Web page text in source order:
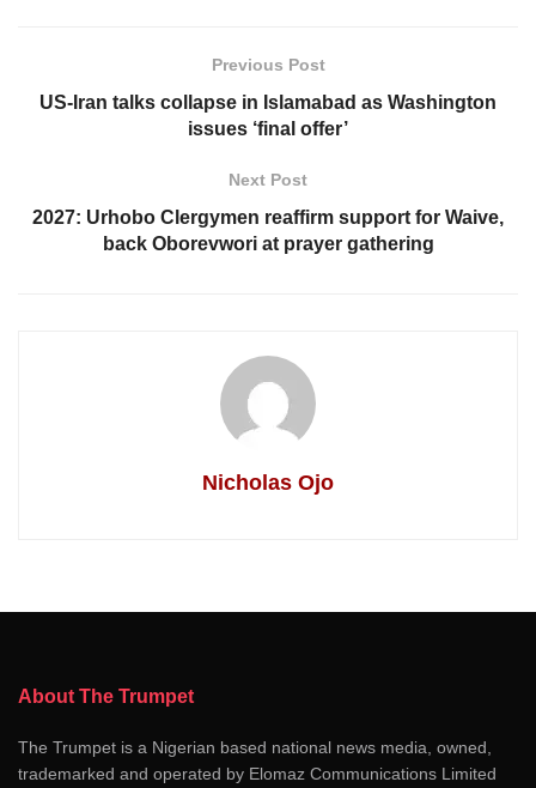
Previous Post
US-Iran talks collapse in Islamabad as Washington
issues ‘final offer’
Next Post
2027: Urhobo Clergymen reaffirm support for Waive,
back Oborevwori at prayer gathering
Nicholas Ojo
About The Trumpet
The Trumpet is a Nigerian based national news media, owned,
trademarked and operated by Elomaz Communications Limited